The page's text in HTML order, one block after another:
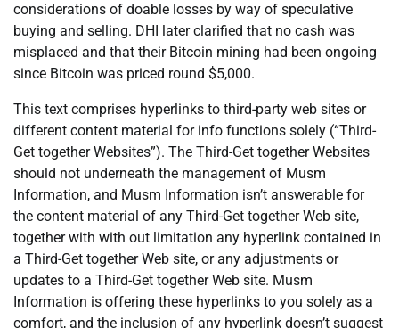
considerations of doable losses by way of speculative
buying and selling. DHI later clarified that no cash was
misplaced and that their Bitcoin mining had been ongoing
since Bitcoin was priced round $5,000.
This text comprises hyperlinks to third-party web sites or
different content material for info functions solely (“Third-
Get together Websites”). The Third-Get together Websites
should not underneath the management of Musm
Information, and Musm Information isn’t answerable for
the content material of any Third-Get together Web site,
together with with out limitation any hyperlink contained in
a Third-Get together Web site, or any adjustments or
updates to a Third-Get together Web site. Musm
Information is offering these hyperlinks to you solely as a
comfort, and the inclusion of any hyperlink doesn’t suggest